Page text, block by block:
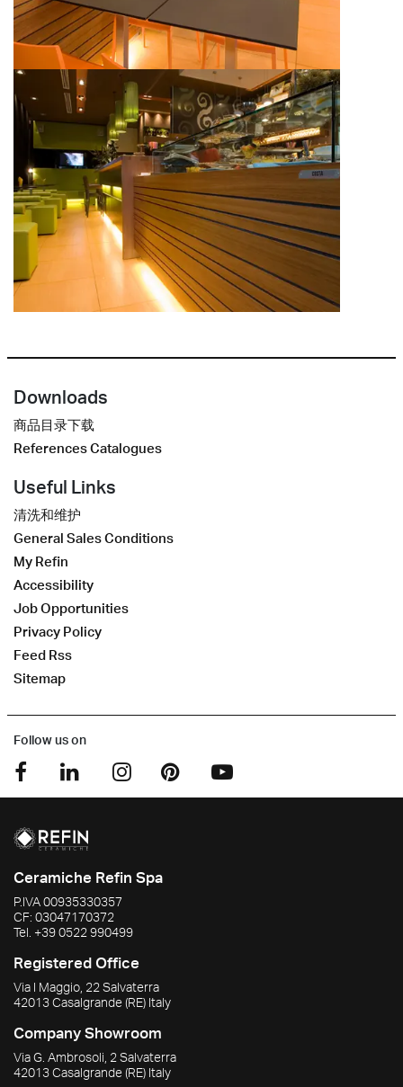
Downloads
商品目录下载
References Catalogues
Useful Links
清洗和维护
General Sales Conditions
My Refin
Accessibility
Job Opportunities
Privacy Policy
Feed Rss
Sitemap
Follow us on
Ceramiche Refin Spa
P.IVA00935330357
CF: 03047170372
Tel. +39 0522 990499
Registered Office
Via I Maggio, 22 Salvaterra
42013Casalgrande(RE) Italy
Company Showroom
Via G. Ambrosoli, 2 Salvaterra
42013Casalgrande(RE) Italy